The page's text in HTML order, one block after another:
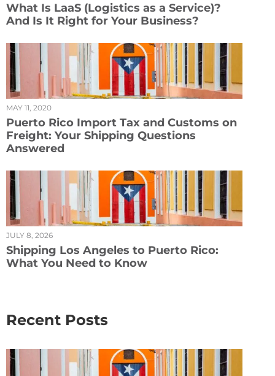
What Is LaaS (Logistics as a Service)?
And Is It Right for Your Business?
MAY 11, 2020
Puerto Rico Import Tax and Customs on
Freight: Your Shipping Questions
Answered
JULY 8, 2026
Shipping Los Angeles to Puerto Rico:
What You Need to Know
Recent Posts